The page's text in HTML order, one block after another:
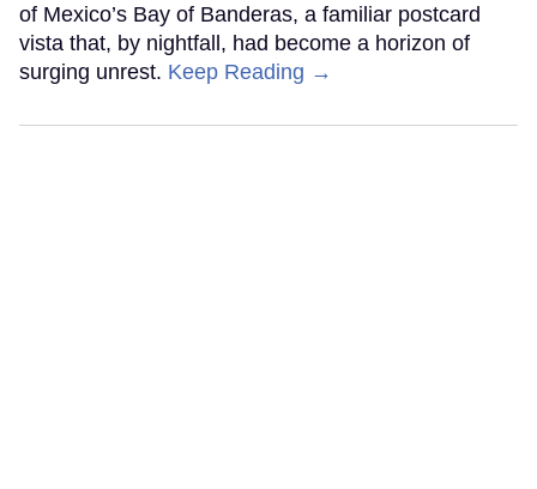
of Mexico’s Bay of Banderas, a familiar postcard
vista that, by nightfall, had become a horizon of
surging unrest. Keep Reading →